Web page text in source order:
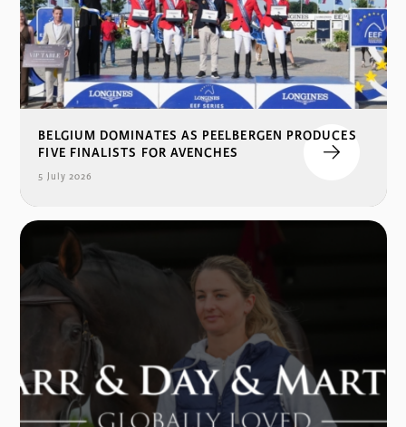
BELGIUM DOMINATES AS PEELBERGEN PRODUCES
FIVE FINALISTS FOR AVENCHES
5 July 2026